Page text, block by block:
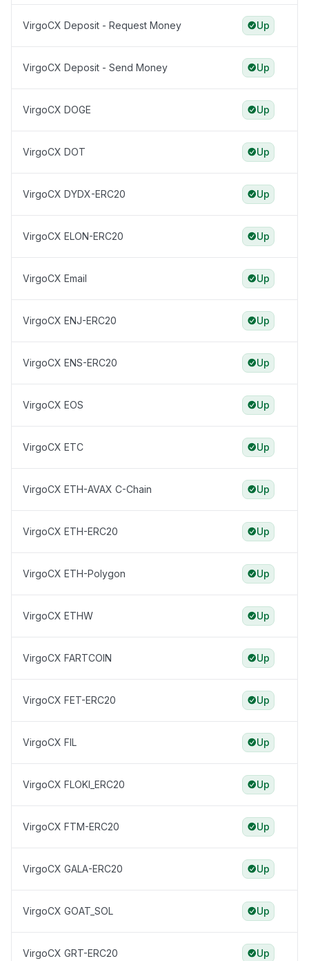
VirgoCX Deposit - Request Money Up
VirgoCX Deposit - Send Money Up
VirgoCX DOGE Up
VirgoCX DOT Up
VirgoCX DYDX-ERC20 Up
VirgoCX ELON-ERC20 Up
VirgoCX Email Up
VirgoCX ENJ-ERC20 Up
VirgoCX ENS-ERC20 Up
VirgoCX EOS Up
VirgoCX ETC Up
VirgoCX ETH-AVAX C-Chain Up
VirgoCX ETH-ERC20 Up
VirgoCX ETH-Polygon Up
VirgoCX ETHW Up
VirgoCX FARTCOIN Up
VirgoCX FET-ERC20 Up
VirgoCX FIL Up
VirgoCX FLOKI_ERC20 Up
VirgoCX FTM-ERC20 Up
VirgoCX GALA-ERC20 Up
VirgoCX GOAT_SOL Up
VirgoCX GRT-ERC20 Up